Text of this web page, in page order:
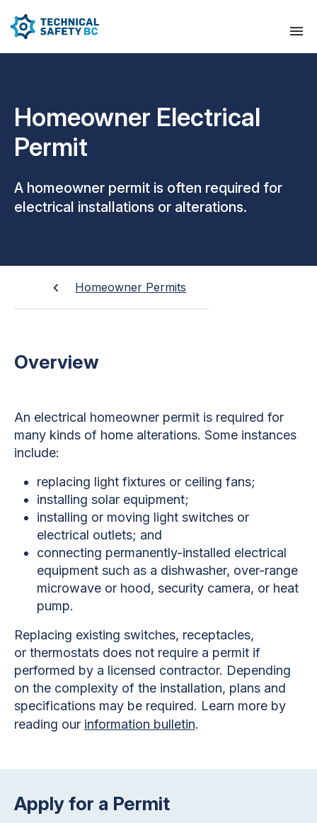
Homeowner Electrical
Permit
A homeowner permit is often required for
electrical installations or alterations.
Homeowner Permits
Overview
An electrical homeowner permit is required for
many kinds of home alterations. Some instances
include:
replacing light fixtures or ceiling fans;
installing solar equipment;
installing or moving light switches or
electrical outlets; and
connecting permanently-installed electrical
equipment such as a dishwasher, over-range
microwave or hood, security camera, or heat
pump.
Replacing existing switches, receptacles,
or thermostats does not require a permit if
performed by a licensed contractor. Depending
on the complexity of the installation, plans and
specifications may be required. Learn more by
reading our information bulletin.
Apply for a Permit